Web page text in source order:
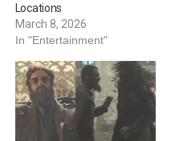
Locations
March 8, 2026
In "Entertainment"